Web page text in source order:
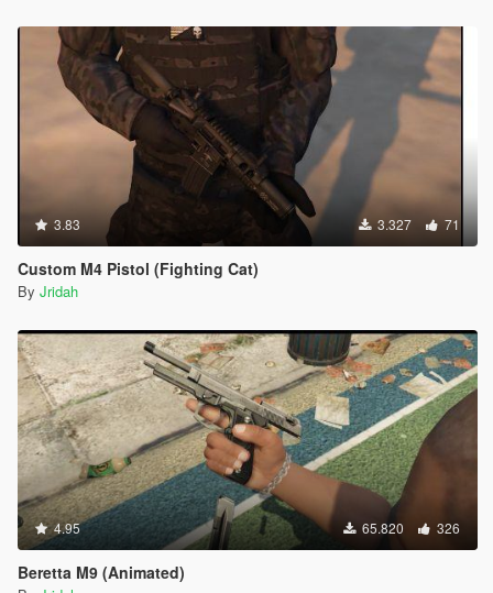
3.83 3.327 71
Custom M4 Pistol (Fighting Cat)
By Jridah
4.95 65.820 326
Beretta M9 (Animated)